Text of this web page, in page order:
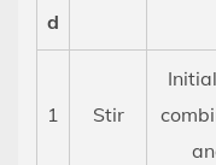
in
a
Mixer?
d
1 Stir